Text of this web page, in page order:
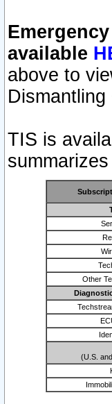
available
above to
Dismantling
TIS is
Other
(U.S.